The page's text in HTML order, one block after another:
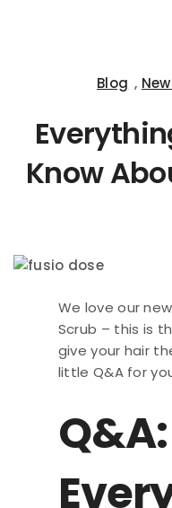
Blog ,
Know
We love our
Scrub – this is
give your hair
little Q&A for
Q&A: